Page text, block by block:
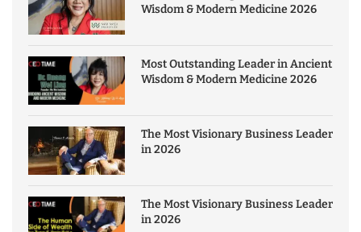
Wisdom & Modern Medicine 2026
Most Outstanding Leader in Ancient
Wisdom & Modern Medicine 2026
The Most Visionary Business Leader
in 2026
The Most Visionary Business Leader
in 2026